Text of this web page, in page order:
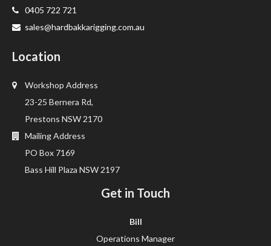
0405 722 721
sales@hardbakkarigging.com.au
Location
Workshop Address
23-25 Bernera Rd,
Prestons NSW 2170
Mailing Address
PO Box 7169
Bass Hill Plaza NSW 2197
Get in Touch
Bill
Operations Manager